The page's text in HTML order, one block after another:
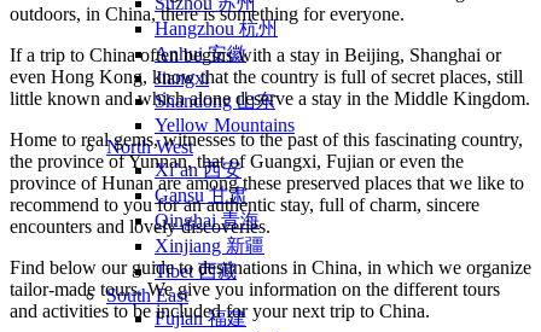
Hangzhou 杭州
Anhui 安徽
Jiangxi
Shandong 山东
Yellow Mountains
North West
Xi’an 西安
Gansu 甘肃
Qinghai 青海
Xinjiang 新疆
Tibet 西藏
South East
Fujian 福建
outdoors, in China, there is something for everyone.
If a trip to China often begins with a stay in Beijing, Shanghai or
even Hong Kong, know that the country is full of secret places, still
little known and which alone deserve a stay in the Middle Kingdom.
Home to real gems, witnesses to the past of this fascinating country,
the province of Yunnan, that of Guangxi, Fujian or even the
province of Hunan are among these preserved places that we like to
recommend to you for an authentic stay, full of charm, sincere
encounters and lovely discoveries.
Find below our guide to destinations in China, in which we organize
tailor-made tours. We give you information on the different tours
and activities to be included for your next trip to China.